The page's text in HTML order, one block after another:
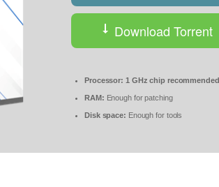
Download Torrent
Processor: 1 GHz chip recommended
RAM: Enough for patching
Disk space: Enough for tools